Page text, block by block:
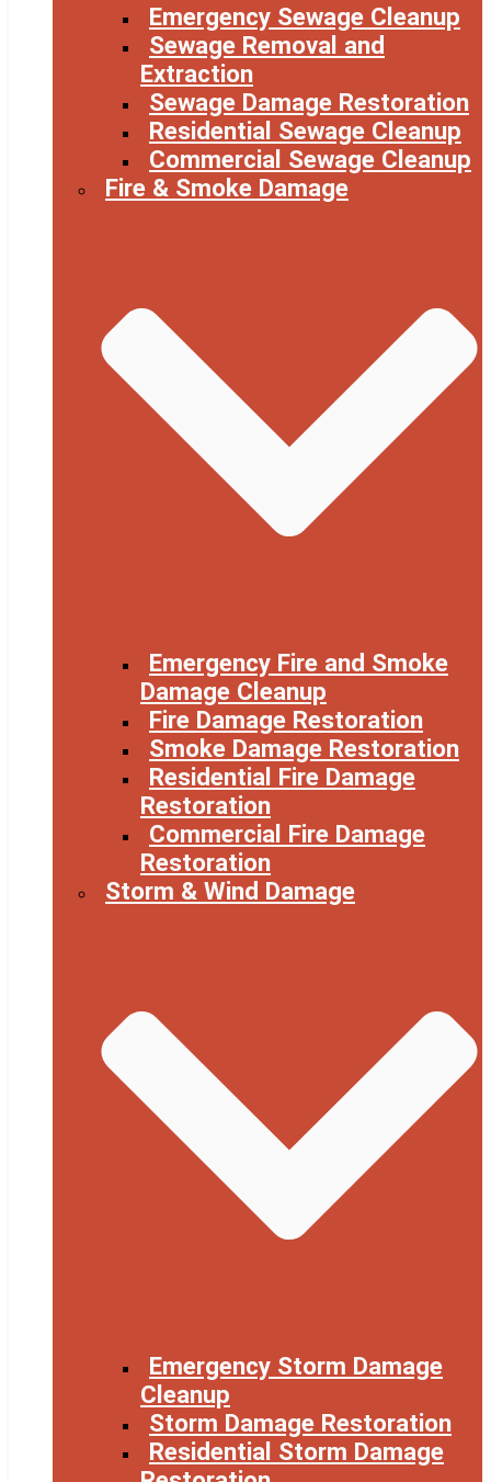
Emergency Sewage Cleanup
Sewage Removal and
Extraction
Sewage Damage Restoration
Residential Sewage Cleanup
Commercial Sewage Cleanup
Fire & Smoke Damage
Emergency Fire and Smoke
Damage Cleanup
Fire Damage Restoration
Smoke Damage Restoration
Residential Fire Damage
Restoration
Commercial Fire Damage
Restoration
Storm & Wind Damage
Emergency Storm Damage
Cleanup
Storm Damage Restoration
Residential Storm Damage